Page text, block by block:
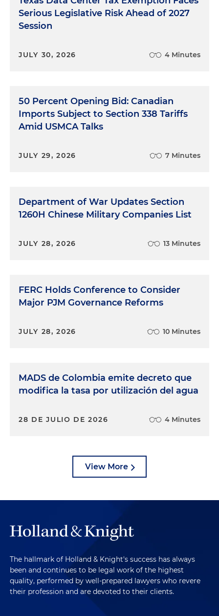
Serious Legislative Risk Ahead of 2027
Session
JULY 30, 2026 4 Minutes
50 Percent Opening Bid: Canadian
Imports Subject to Section 338 Tariffs
Amid USMCA Talks
JULY 29, 2026 7 Minutes
Department of War Updates Section
1260H Chinese Military Companies List
JULY 28, 2026 13 Minutes
FERC Holds Conference to Consider
Major PJM Governance Reforms
JULY 28, 2026 10 Minutes
MADS de Colombia emite decreto que
modifica la tasa por utilización del agua
28 DE JULIO DE 2026 4 Minutes
View More
The hallmark of Holland & Knight's success has always
been and continues to be legal work of the highest
quality, performed by well-prepared lawyers who revere
their profession and are devoted to their clients.